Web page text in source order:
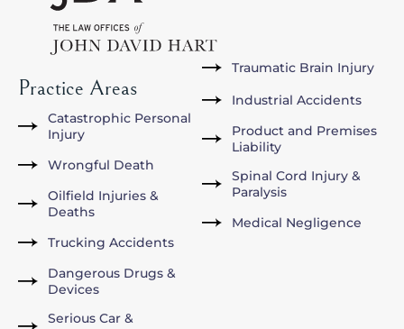
Practice Areas
Catastrophic Personal
Injury
Wrongful Death
Oilfield Injuries &
Deaths
Trucking Accidents
Dangerous Drugs &
Devices
Serious Car &
Traumatic Brain Injury
Industrial Accidents
Product and Premises
Liability
Spinal Cord Injury &
Paralysis
Medical Negligence